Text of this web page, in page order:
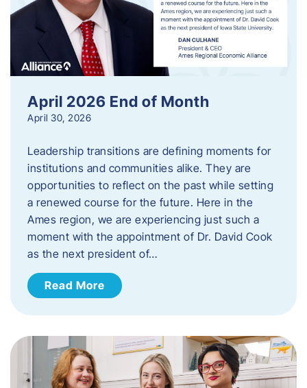
April 2026 End of Month
April 30, 2026
Leadership transitions are defining moments for
institutions and communities alike. They are
opportunities to reflect on the past while setting
a renewed course for the future. Here in the
Ames region, we are experiencing just such a
moment with the appointment of Dr. David Cook
as the next president of…
Read More